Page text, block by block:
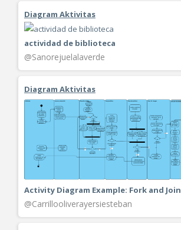
Diagram Aktivitas
actividad de biblioteca
@Sanorejuelalaverde
Diagram Aktivitas
Activity Diagram Example: Fork and Join
@Carrillooliverayersiesteban